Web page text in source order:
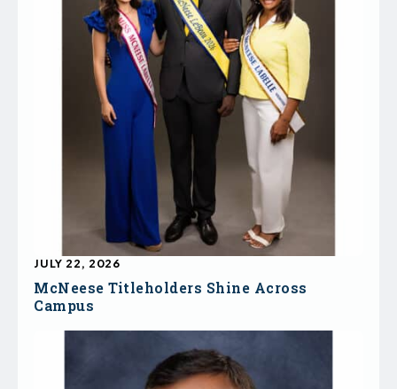
McNeese Titleholders Shine Across
Campus
JULY 22, 2026